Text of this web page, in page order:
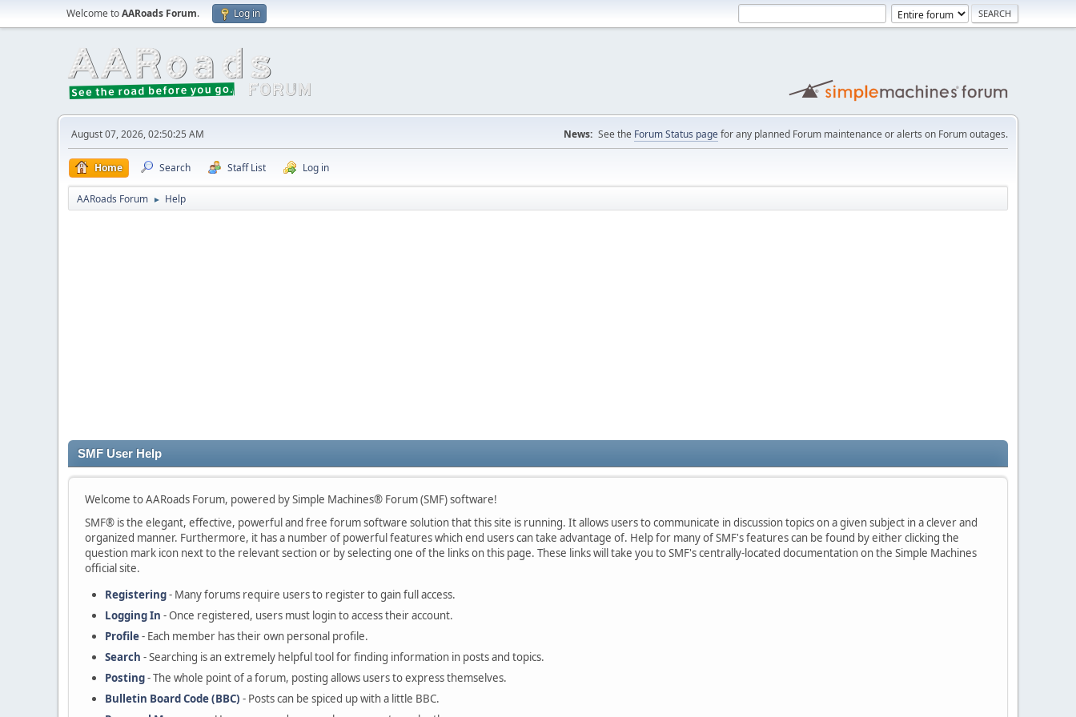
Welcome toAARoads Forum. Log in
August 07, 2026, 02:50:25 AM News: See the Forum Status pagefor any planned Forum maintenance or alerts on Forum outages.
Home Search Staff List Log in
AARoads Forum ► Help
SMF User Help
Welcome to AARoads Forum, powered by Simple Machines® Forum (SMF) software!
SMF® is the elegant, effective, powerful and free forum software solution that this site is running. It allows users to communicate in discussion topics on a given subject in a clever and
organized manner. Furthermore, it has a number of powerful features which end users can take advantage of. Help for many of SMF's features can be found by either clicking the
question mark icon next to the relevant section or by selecting one of the links on this page. These links will take you to SMF's centrally-located documentation on the Simple Machines
official site.
Registering- Many forums require users to register to gain full access.
Logging In - Once registered, users must login to access their account.
Profile- Each member has their own personal profile.
Search - Searching is an extremely helpful tool for finding information in posts and topics.
Posting- The whole point of a forum, posting allows users to express themselves.
Bulletin Board Code (BBC) - Posts can be spiced up with a little BBC.